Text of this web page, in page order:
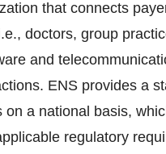
that connects
doctors, group
and
ENS provides a
a national basis,
regulatory